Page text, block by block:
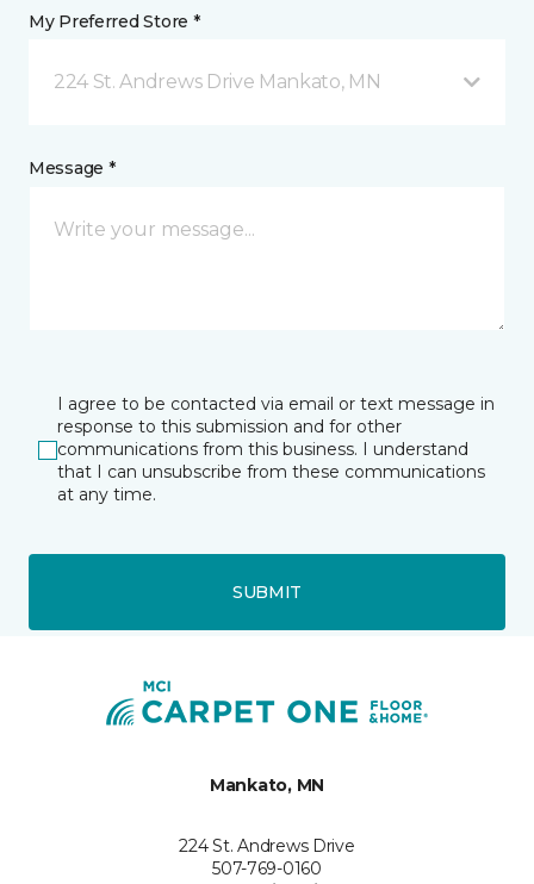
My Preferred Store *
224 St. Andrews Drive Mankato, MN
Message *
I agree to be contacted via email or text message in
response to this submission and for other
communications from this business. I understand
that I can unsubscribe from these communications
at any time.
SUBMIT
Mankato, MN
224 St. Andrews Drive
507-769-0160